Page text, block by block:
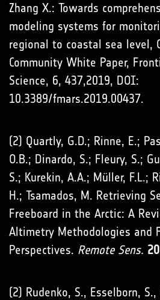
Zhang X.: Towards
modeling systems for
regional to coastal sea level,
Community White Paper,
Science, 6, 437,2019, DOI:
10.3389/fmars.2019.00437.
(2) Quartly, G.D.; Rinne, E.;
O.B.; Dinardo, S.; Fleury, S.;
S.; Kurekin, A.A.; Müller, F.L.;
H.; Tsamados, M. Retrieving
Freeboard in the Arctic: A
Altimetry Methodologies and
Perspectives. Remote Sens.
(2) Rudenko, S., Esselborn, S.,